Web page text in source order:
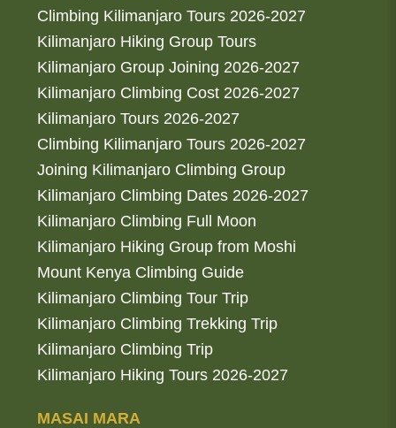
Climbing Kilimanjaro Tours 2026-2027
Kilimanjaro Hiking Group Tours
Kilimanjaro Group Joining 2026-2027
Kilimanjaro Climbing Cost 2026-2027
Kilimanjaro Tours 2026-2027
Climbing Kilimanjaro Tours 2026-2027
Joining Kilimanjaro Climbing Group
Kilimanjaro Climbing Dates 2026-2027
Kilimanjaro Climbing Full Moon
Kilimanjaro Hiking Group from Moshi
Mount Kenya Climbing Guide
Kilimanjaro Climbing Tour Trip
Kilimanjaro Climbing Trekking Trip
Kilimanjaro Climbing Trip
Kilimanjaro Hiking Tours 2026-2027
MASAI MARA